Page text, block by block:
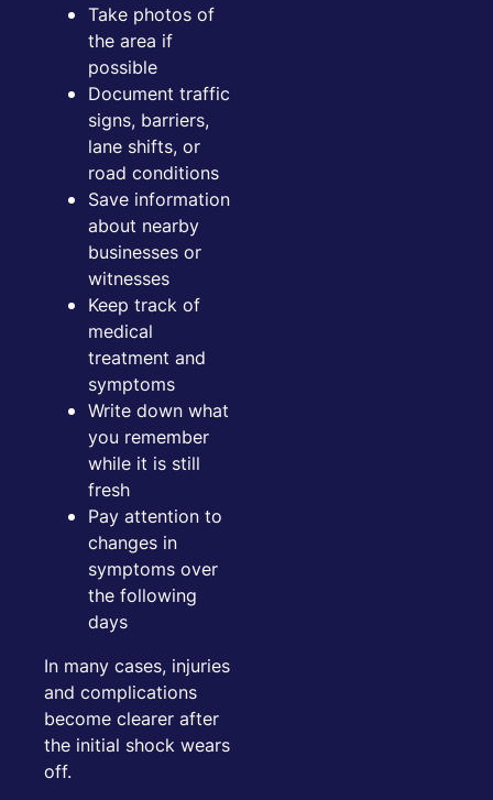
Take photos of
the area if
possible
Document traffic
signs, barriers,
lane shifts, or
road conditions
Save information
about nearby
businesses or
witnesses
Keep track of
medical
treatment and
symptoms
Write down what
you remember
while it is still
fresh
Pay attention to
changes in
symptoms over
the following
days
In many cases, injuries
and complications
become clearer after
the initial shock wears
off.